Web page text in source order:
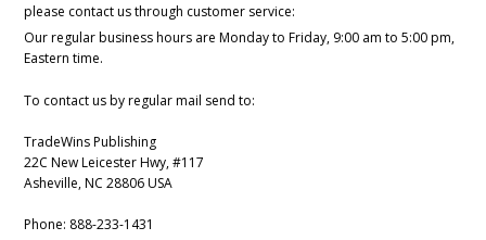
please contact us through customer service:
Our regular business hours are Monday to Friday, 9:00 am to 5:00 pm,
Eastern time.
To contact us by regular mail send to:
TradeWins Publishing
22C New Leicester Hwy, #117
Asheville, NC 28806 USA
Phone: 888-233-1431